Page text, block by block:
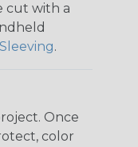
cut with a
.
Once
color